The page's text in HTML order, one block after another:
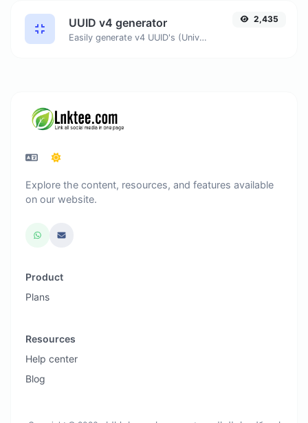
UUID v4 generator
Easily generate v4 UUID's (Universally unique identifier) with the help of our tool.
2,435
Explore the content, resources, and features available
on our website.
Product
Plans
Resources
Help center
Blog